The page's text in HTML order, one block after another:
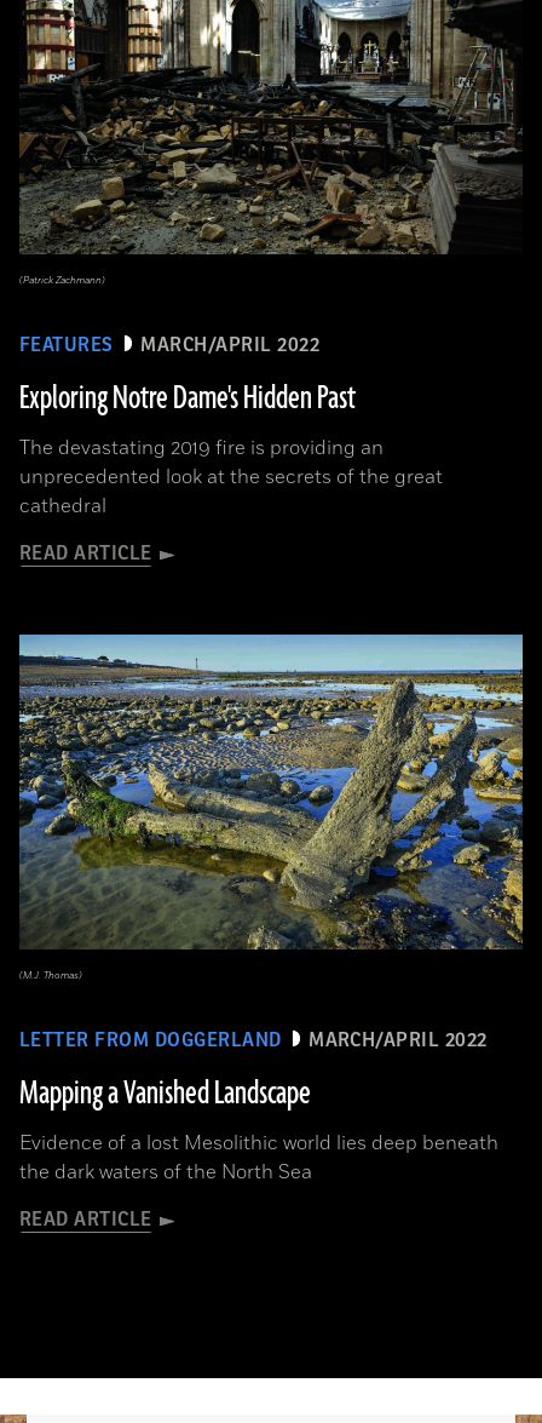
FEATURES MARCH/APRIL 2022
Exploring Notre Dame's Hidden Past
The devastating 2019 fire is providing an
unprecedented look at the secrets of the great
cathedral
READ ARTICLE
(Patrick Zachmann)
LETTER FROM DOGGERLAND MARCH/APRIL 2022
Mapping a Vanished Landscape
Evidence of a lost Mesolithic world lies deep beneath
the dark waters of the North Sea
READ ARTICLE
(M.J. Thomas)